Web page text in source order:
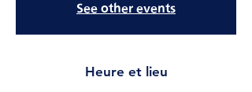
See other events
Heure et lieu